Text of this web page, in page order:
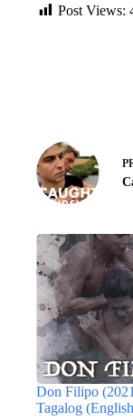
Post Views:
Don Filipo
Tagalog